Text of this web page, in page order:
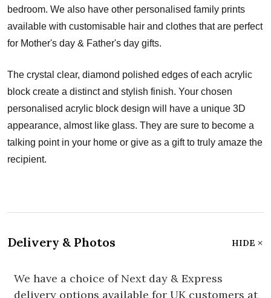
bedroom. We also have other personalised family prints
available with customisable hair and clothes that are perfect
for Mother's day & Father's day gifts.
The crystal clear, diamond polished edges of each acrylic
block create a distinct and stylish finish. Your chosen
personalised acrylic block design will have a unique 3D
appearance, almost like glass. They are sure to become a
talking point in your home or give as a gift to truly amaze the
recipient.
Delivery & Photos HIDE
We have a choice of Next day & Express
delivery options available for UK customers at